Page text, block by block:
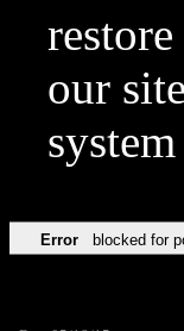
our
Error blocked for